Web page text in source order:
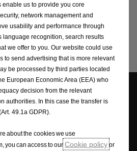
Search
A Quote
us to provide you core
network management and
usability and performance through
language recognition, search results
we offer to you. Our website could use
to send advertising that is more relevant
be processed by third parties located
European Economic Area (EEA) who
decision from the relevant
authorities. In this case the transfer is
49.1a GDPR).
about the cookies we use
you can access to our Cookie policy or